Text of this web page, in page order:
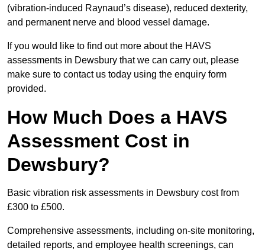
(vibration-induced Raynaud’s disease), reduced dexterity,
and permanent nerve and blood vessel damage.
If you would like to find out more about the HAVS
assessments in Dewsbury that we can carry out, please
make sure to contact us today using the enquiry form
provided.
How Much Does a HAVS
Assessment Cost in
Dewsbury?
Basic vibration risk assessments in Dewsbury cost from
£300 to £500.
Comprehensive assessments, including on-site monitoring,
detailed reports, and employee health screenings, can